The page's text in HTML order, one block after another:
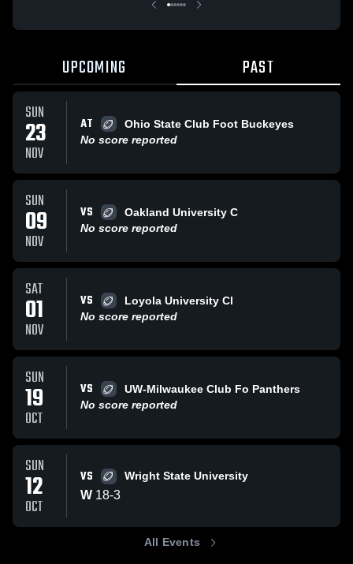
UPCOMING PAST
SUN
23
NOV
AT
Ohio State Club Foot Buckeyes
No score reported
SUN
09
NOV
VS
Oakland University C
No score reported
SAT
01
NOV
VS
Loyola University Cl
No score reported
SUN
19
OCT
VS
UW-Milwaukee Club Fo Panthers
No score reported
SUN
12
OCT
VS Wright State University
W 18-3
All Events